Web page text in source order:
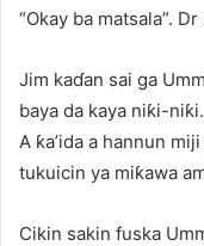
“Okay ba matsala”.
Jim kaɗan sai ga
baya da kaya niƙi-niƙi.
A ƙa’ida a hannun
tukuicin ya miƙawa
Cikin sakin fuska